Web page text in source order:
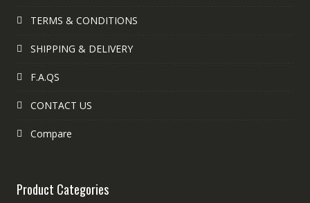
TERMS & CONDITIONS
SHIPPING & DELIVERY
F.A.QS
CONTACT US
Compare
Product Categories